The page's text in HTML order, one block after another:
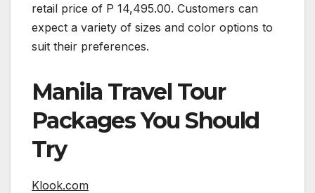
retail price of P 14,495.00. Customers can
expect a variety of sizes and color options to
suit their preferences.
Manila Travel Tour
Packages You Should
Try
Klook.com